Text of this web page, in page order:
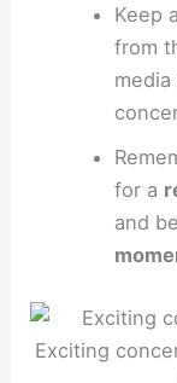
Keep
from
for a
and
Exciting